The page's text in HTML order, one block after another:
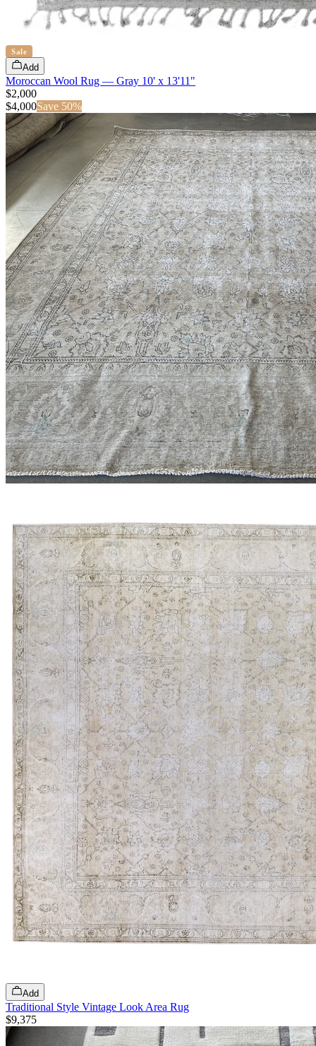
Sale
Add
Moroccan Wool Rug — Gray 10' x 13'11"
$2,000
$4,000Save 50%
Add
Traditional Style Vintage Look Area Rug
$9,375